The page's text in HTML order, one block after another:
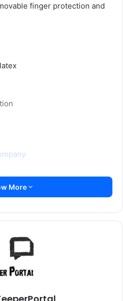
finger protection and
reviews so far, but it’s still
glove to keep them from
away.
about these gloves was the
More